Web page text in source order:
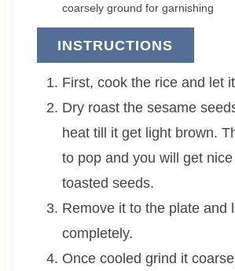
coarsely ground for garnishing
INSTRUCTIONS
First, cook the rice and let
Dry roast the sesame
heat till it get light brown.
to pop and you will get
toasted seeds.
Remove it to the plate and
completely.
Once cooled grind it